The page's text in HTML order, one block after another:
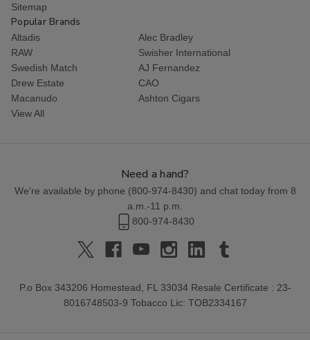
Sitemap
Popular Brands
Altadis
Alec Bradley
RAW
Swisher International
Swedish Match
AJ Fernandez
Drew Estate
CAO
Macanudo
Ashton Cigars
View All
Need a hand?
We're available by phone (800-974-8430) and chat today from 8
a.m.-11 p.m.
800-974-8430
P.o Box 343206 Homestead, FL 33034 Resale Certificate : 23-
8016748503-9 Tobacco Lic: TOB2334167